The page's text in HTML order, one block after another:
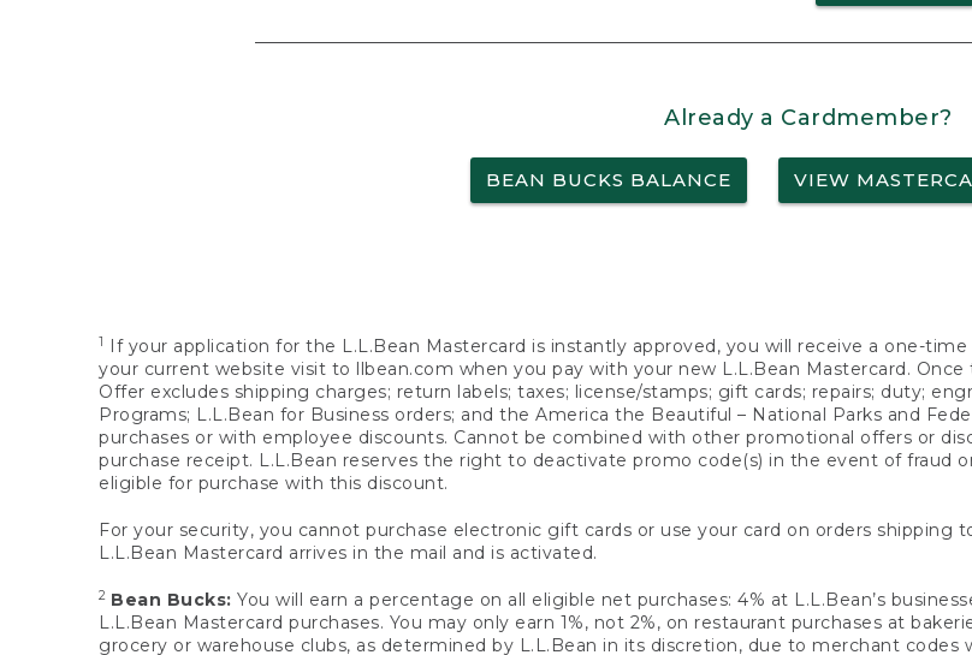
Already a Cardmember?
BEAN BUCKS BALANCE VIEW
1
If your application for the L.L.Bean Mastercard is instantly approved, you will receive a one-
your current website visit to llbean.com when you pay with your new L.L.Bean Mastercard.
Offer excludes shipping charges; return labels; taxes; license/stamps; gift cards; repairs; duty;
Programs; L.L.Bean for Business orders; and the America the Beautiful – National Parks and
purchases or with employee discounts. Cannot be combined with other promotional offers or
purchase receipt. L.L.Bean reserves the right to deactivate promo code(s) in the event of fraud
eligible for purchase with this discount.
For your security, you cannot purchase electronic gift cards or use your card on orders shipping
L.L.Bean Mastercard arrives in the mail and is activated.
2 Bean Bucks: You will earn a percentage on all eligible net purchases: 4% at L.L.Bean’s
L.L.Bean Mastercard purchases. You may only earn 1%, not 2%, on restaurant purchases at
grocery or warehouse clubs, as determined by L.L.Bean in its discretion, due to merchant